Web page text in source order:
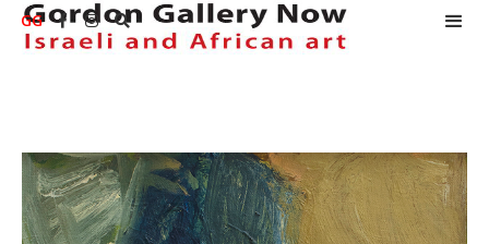
GG   